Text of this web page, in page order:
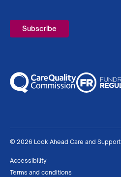
© 2026 Look Ahead Care and Support
Accessibility
Terms and conditions